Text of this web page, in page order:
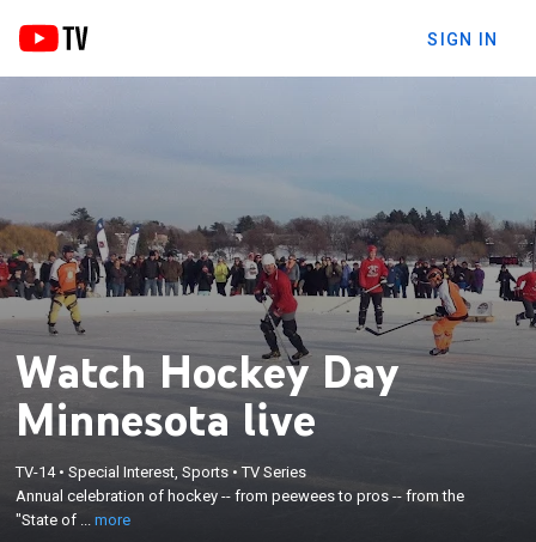
SIGN IN
Watch Hockey Day
Minnesota live
TV-14•Special Interest, Sports •TV Series
Annual celebration of hockey -- from peewees to pros -- from the
"State of ...more
Annual celebration of hockey -- from peewees to
pros -- from the "State of Hockey."
×